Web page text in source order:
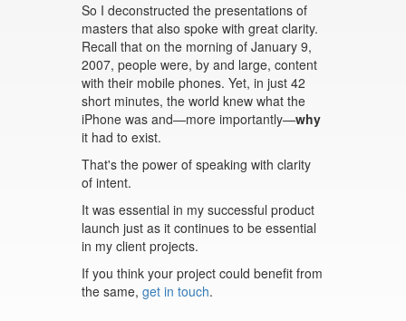
So I deconstructed the presentations of
masters that also spoke with great clarity.
Recall that on the morning of January 9,
2007, people were, by and large, content
with their mobile phones. Yet, in just 42
short minutes, the world knew what the
iPhone was and—more importantly—why
it had to exist.
That's the power of speaking with clarity
of intent.
It was essential in my successful product
launch just as it continues to be essential
in my client projects.
If you think your project could benefit from
the same, get in touch.